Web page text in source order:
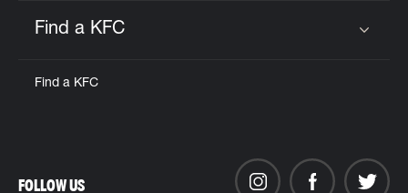
Find a KFC
Find a KFC
FOLLOW US